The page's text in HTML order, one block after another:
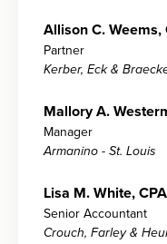
Allison C. Weems,
Partner
Kerber, Eck &
Mallory A.
Manager
Armanino - St. Louis
Lisa M. White,
Senior Accountant
Crouch, Farley &